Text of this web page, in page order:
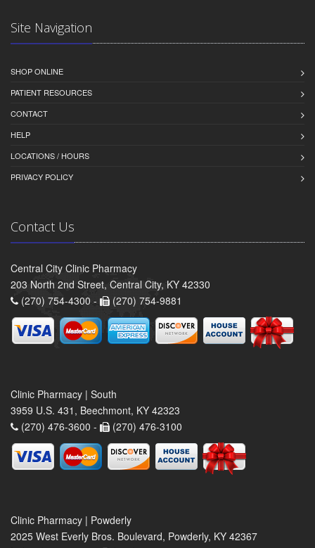
Site Navigation
SHOP ONLINE
PATIENT RESOURCES
CONTACT
HELP
LOCATIONS / HOURS
PRIVACY POLICY
Contact Us
Central City Clinic Pharmacy
203 North 2nd Street, Central City, KY 42330
(270) 754-4300 -
(270) 754-9881
Clinic Pharmacy | South
3959 U.S. 431, Beechmont, KY 42323
(270) 476-3600 -
(270) 476-3100
Clinic Pharmacy | Powderly
2025 West Everly Bros. Boulevard, Powderly, KY 42367